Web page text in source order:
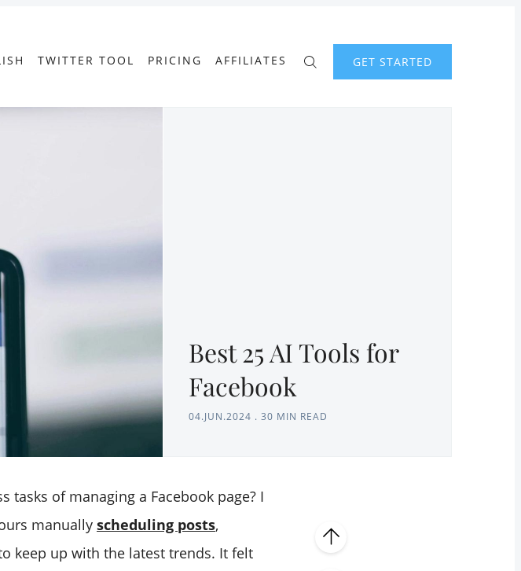
TWITTER TOOL PRICING AFFILIATES GET STARTED
Best 25 AI Tools for
Facebook
04.JUN.2024 . 30 MIN READ
of managing a Facebook page? I
manually scheduling posts,
keep up with the latest trends. It felt